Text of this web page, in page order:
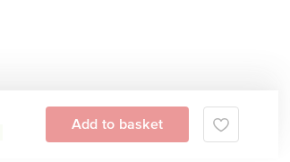
Add to basket